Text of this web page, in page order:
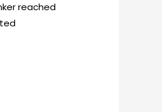
reached